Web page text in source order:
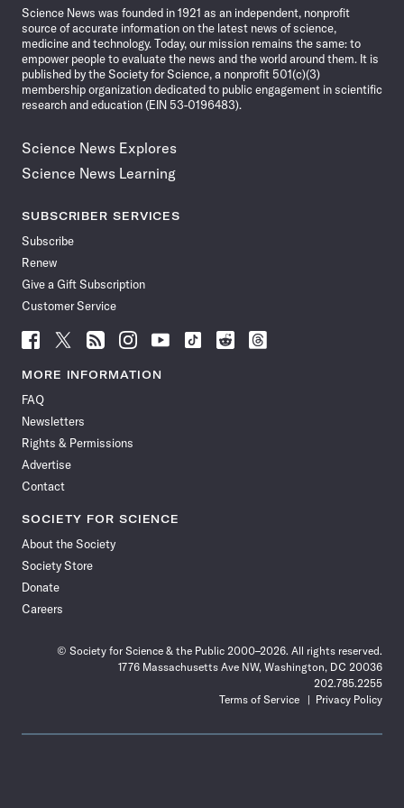
Science News was founded in 1921 as an independent, nonprofit
source of accurate information on the latest news of science,
medicine and technology. Today, our mission remains the same: to
empower people to evaluate the news and the world around them. It is
published by the Society for Science, a nonprofit 501(c)(3)
membership organization dedicated to public engagement in scientific
research and education (EIN 53-0196483).
Science News Explores
Science News Learning
SUBSCRIBER SERVICES
Subscribe
Renew
Give a Gift Subscription
Customer Service
Follow
Science
News
Facebook
Follow
Science
News
Follow
Science
News
Follow
Science
News
Follow
News
Follow
Science
Follow
Science
Follow
Science
MORE INFORMATION
FAQ
Newsletters
Rights & Permissions
Advertise
Contact
SOCIETY FOR SCIENCE
About the Society
Society Store
Donate
Careers
© Society for Science & the Public 2000–2026. All rights reserved.
1776 Massachusetts Ave NW, Washington, DC 20036
202.785.2255
Terms of Service
Privacy Policy